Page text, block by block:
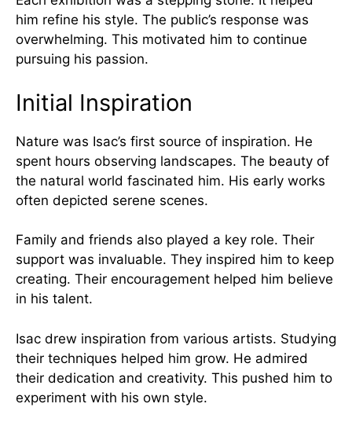
him refine his style. The public’s response was
overwhelming. This motivated him to continue
pursuing his passion.
Initial Inspiration
Nature was Isac’s first source of inspiration. He
spent hours observing landscapes. The beauty of
the natural world fascinated him. His early works
often depicted serene scenes.
Family and friends also played a key role. Their
support was invaluable. They inspired him to keep
creating. Their encouragement helped him believe
in his talent.
Isac drew inspiration from various artists. Studying
their techniques helped him grow. He admired
their dedication and creativity. This pushed him to
experiment with his own style.